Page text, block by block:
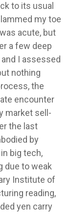
to its usual
my toe
acute, but
a few deep
I assessed
nothing
the
encounter
market sell-
the last
by
big tech,
due to weak
Institute of
reading,
yen carry